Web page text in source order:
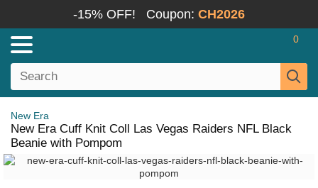
-15% OFF! Coupon: CH2026
0
New Era
New Era Cuff Knit Coll Las Vegas Raiders NFL Black
Beanie with Pompom